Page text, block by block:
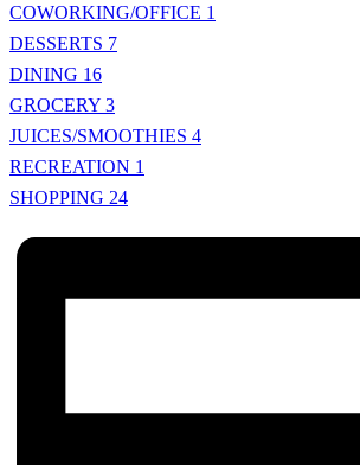
COWORKING/OFFICE 1
DESSERTS 7
DINING 16
GROCERY 3
JUICES/SMOOTHIES 4
RECREATION 1
SHOPPING 24